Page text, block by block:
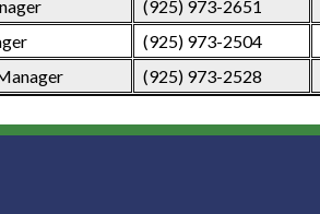
(925) 973-2651
(925) 973-2504
(925) 973-2528